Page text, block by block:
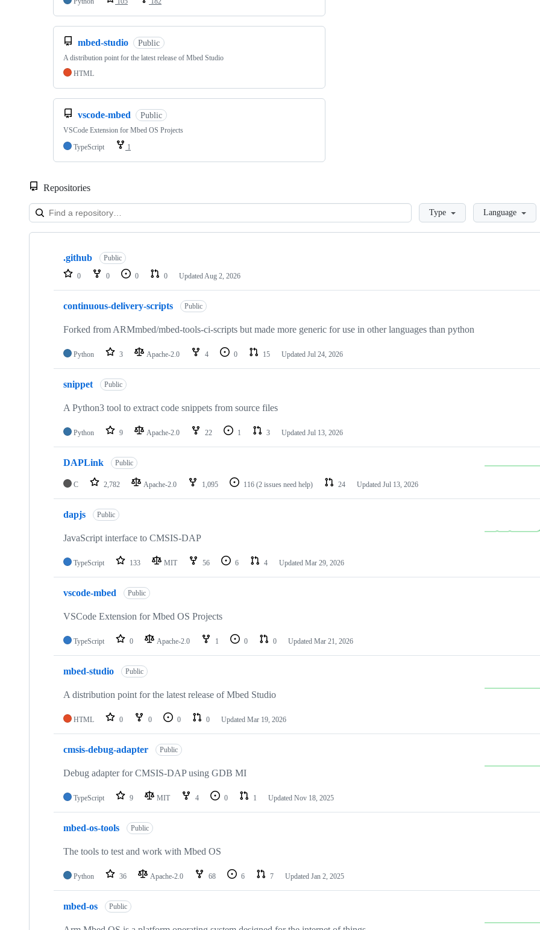
mbed-studio Public
A distribution point for the latest release of Mbed Studio
HTML
vscode-mbed Public
VSCode Extension for Mbed OS Projects
TypeScript
1
Repositories
LoadingType Language
Showing
repositories
.github Public
0 0 0 0 Updated Aug 2, 2026
continuous-delivery-scripts Public
Forked from ARMmbed/mbed-tools-ci-scripts but made more generic for use in other languages than python
Python 3 Apache-2.0 4 0 15 Updated Jul 24, 2026
snippet Public
A Python3 tool to extract code snippets from source files
Python 9 Apache-2.0 22 1 3 Updated Jul 13, 2026
DAPLink Public
C 2,782 Apache-2.0 1,095 116 (2 issues need help) 24 Updated Jul 13, 2026
dapjs Public
JavaScript interface to CMSIS-DAP
TypeScript 133 MIT 56 6 4 Updated Mar 29, 2026
vscode-mbed Public
VSCode Extension for Mbed OS Projects
TypeScript 0 Apache-2.0 1 0 0 Updated Mar 21, 2026
mbed-studio Public
A distribution point for the latest release of Mbed Studio
HTML 0 0 0 0 Updated Mar 19, 2026
cmsis-debug-adapter Public
Debug adapter for CMSIS-DAP using GDB MI
TypeScript 9 MIT 4 0 1 Updated Nov 18, 2025
mbed-os-tools Public
The tools to test and work with Mbed OS
Python 36 Apache-2.0 68 6 7 Updated Jan 2, 2025
mbed-os Public